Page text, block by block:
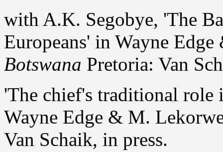
with A.K. Segobye, 'The
Europeans' in Wayne
Botswana Pretoria: Van
'The chief's traditional role
Wayne Edge & M.
Van Schaik, in press.